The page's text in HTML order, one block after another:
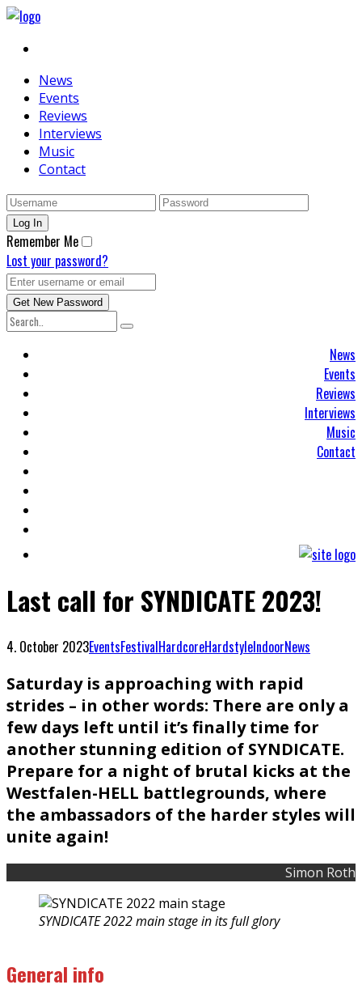
News
Events
Reviews
Interviews
Music
Contact
Remember Me
Lost your password?
News
Events
Reviews
Interviews
Music
Contact
Last call for SYNDICATE 2023!
4. October 2023EventsFestivalHardcoreHardstyleIndoorNews
Saturday is approaching with rapid
strides – in other words: There are only a
few days left until it’s finally time for
another stunning edition of SYNDICATE.
Prepare for a night of brutal kicks at the
Westfalen-HELL battlegrounds, where
the ambassadors of the harder styles will
unite again!
Simon Roth
SYNDICATE 2022 main stage in its full glory
General info